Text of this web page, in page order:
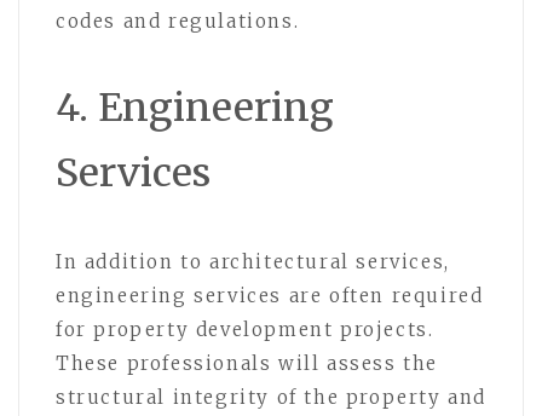
codes and regulations.
4. Engineering
Services
In addition to architectural services,
engineering services are often required
for property development projects.
These professionals will assess the
structural integrity of the property and